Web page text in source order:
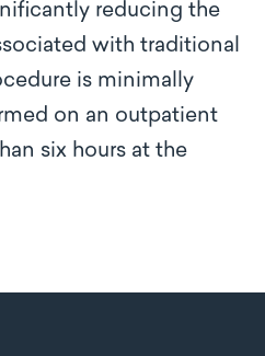
reducing the
with traditional
is minimally
on an outpatient
six hours at the